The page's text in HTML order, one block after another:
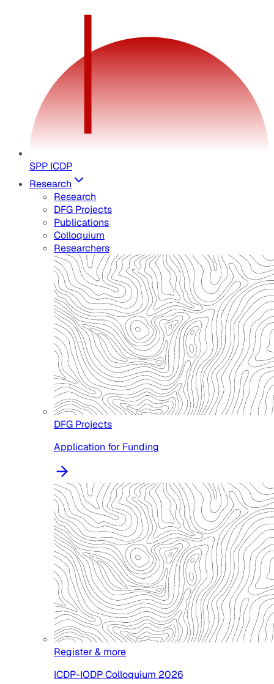
SPP ICDP
Research
Research
DFG Projects
Publications
Colloquium
Researchers
DFG Projects
Application for Funding
Register & more
ICDP-IODP Colloquium 2026